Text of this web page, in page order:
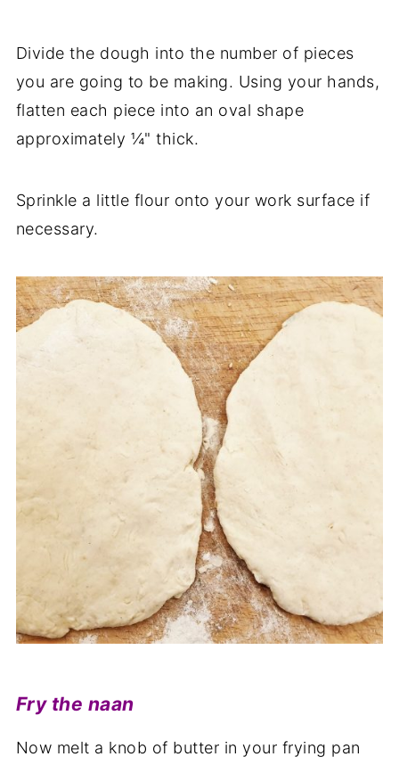
Divide the dough into the number of pieces
you are going to be making. Using your hands,
flatten each piece into an oval shape
approximately ¼" thick.
Sprinkle a little flour onto your work surface if
necessary.
Fry the naan
Now melt a knob of butter in your frying pan